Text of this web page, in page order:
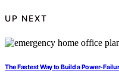
UP NEXT
The Fastest Way to Build a Power-